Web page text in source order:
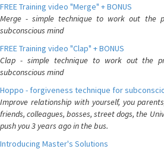
FREE Training video "Merge" + BONUS
Merge - simple technique to work out the
subconscious mind
FREE Training video "Clap" + BONUS
Clap - simple technique to work out the
subconscious mind
Hoppo - forgiveness technique for
Improve relationship with yourself, you
friends, colleagues, bosses, street dogs, the
push you 3 years ago in the bus.
Introducing Master's Solutions